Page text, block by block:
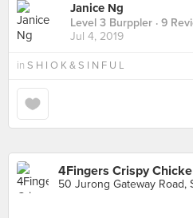
Janice Ng
Level 3 Burppler · 9
Jul 4, 2019
in S H I O K & S I N F U L
4Fingers Crispy
50 Jurong Gateway Road,